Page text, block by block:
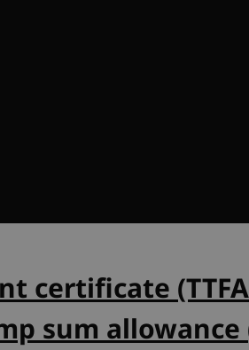
certificate
sum allowance